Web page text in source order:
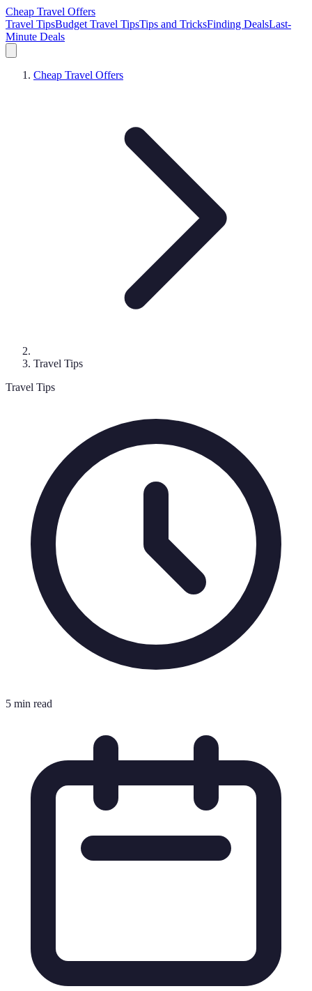
Cheap Travel Offers
Travel TipsBudget Travel TipsTips and TricksFinding DealsLast-
Minute Deals
Cheap Travel Offers
Travel Tips
Travel Tips
5 min read